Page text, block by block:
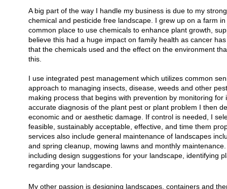
A big part of the way I handle my business is due to my
chemical and pesticide free landscape. I grew up on a farm
common place to use chemicals to enhance plant growth,
believe this had a huge impact on family health as cancer
that the chemicals used and the effect on the environment
this.
I use integrated pest management which utilizes common
approach to managing insects, disease, weeds and other
making process that begins with prevention by monitoring
accurate diagnosis of the plant pest or plant problem I then
economic and or aesthetic damage. If control is needed, I
feasible, sustainably acceptable, effective, and time them
services also include general maintenance of landscapes
and spring cleanup, mowing lawns and monthly
including design suggestions for your landscape, identifying
regarding your landscape.
My other passion is designing landscapes, containers and